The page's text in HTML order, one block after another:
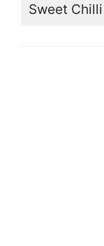
Sweet Chilli